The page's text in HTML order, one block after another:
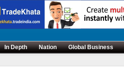
In Depth Nation Global Business